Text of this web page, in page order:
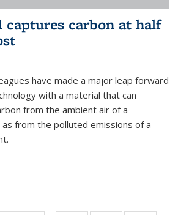
captures carbon at half
have made a major leap forward
with a material that can
from the ambient air of a
from the polluted emissions of a